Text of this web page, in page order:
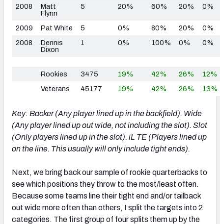
2008
Matt
Flynn
5 20% 60% 20% 0%
2009 Pat White 5 0% 80% 20%
0%
2008
Dennis
Dixon
1 0% 100% 0% 0%
Rookies 3475 19% 42% 26%
12%
Veterans
45177 19% 42% 26% 13%
Key: Backer (Any player lined up in the backfield). Wide
(Any player lined up out wide, not including the slot). Slot
(Only players lined up in the slot). iL TE (Players lined up
on the line. This usually will only include tight ends).
Next, we bring back our sample of rookie quarterbacks to
see which positions they throw to the most/least often.
Because some teams line their tight end and/or tailback
out wide more often than others, I split the targets into 2
categories. The first group of four splits them up by the